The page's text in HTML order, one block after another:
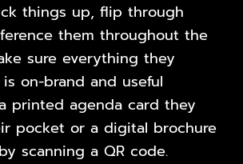
things up, flip through
them throughout the
sure everything they
on-brand and useful
printed agenda card they
pocket or a digital brochure
scanning a QR code.